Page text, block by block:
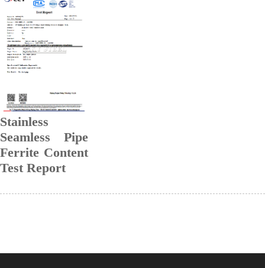
Stainless
Seamless Pipe
Ferrite Content
Test Report